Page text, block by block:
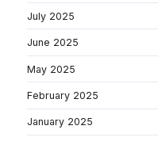
July 2025
June 2025
May 2025
February 2025
January 2025